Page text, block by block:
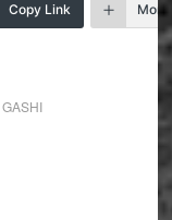
Copy Link More